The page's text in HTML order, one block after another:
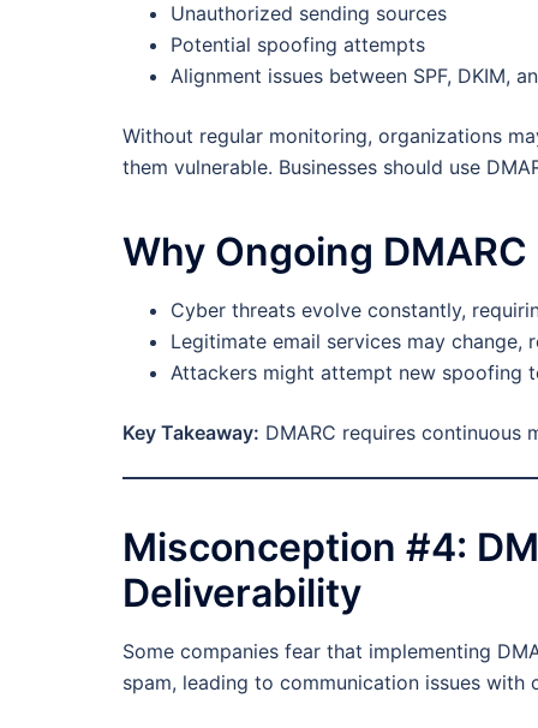
Unauthorized sending sources
Potential spoofing attempts
Alignment issues between SPF, DKIM,
Without regular monitoring, organizations
them vulnerable. Businesses should use
Why Ongoing
Cyber threats evolve constantly,
Legitimate email services may change,
Attackers might attempt new spoofing
Key Takeaway: DMARC requires continuous
Misconception #4:
Deliverability
Some companies fear that implementing
spam, leading to communication issues with